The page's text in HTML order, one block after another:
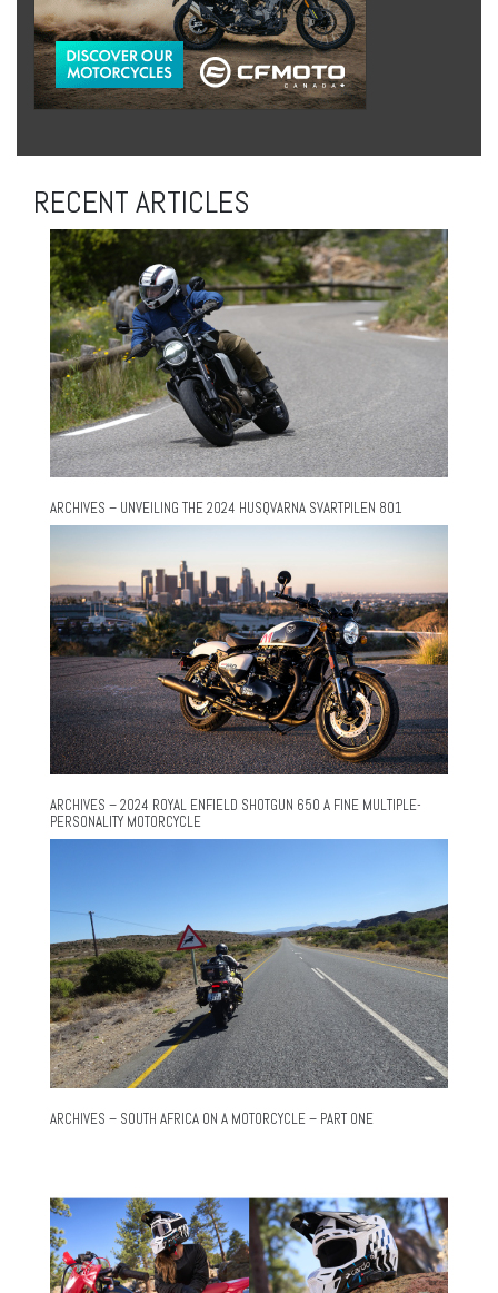
RECENT ARTICLES
ARCHIVES – UNVEILING THE 2024 HUSQVARNA SVARTPILEN 801
ARCHIVES – 2024 ROYAL ENFIELD SHOTGUN 650 A FINE MULTIPLE-
PERSONALITY MOTORCYCLE
ARCHIVES – SOUTH AFRICA ON A MOTORCYCLE – PART ONE